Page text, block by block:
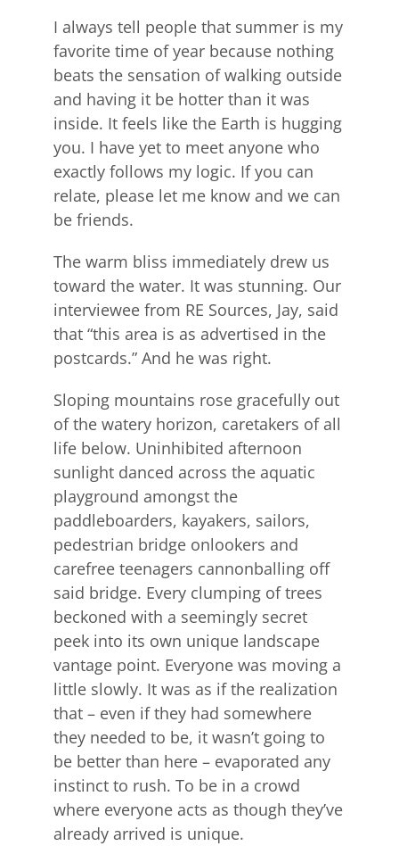
I always tell people that summer is my
favorite time of year because nothing
beats the sensation of walking outside
and having it be hotter than it was
inside. It feels like the Earth is hugging
you. I have yet to meet anyone who
exactly follows my logic. If you can
relate, please let me know and we can
be friends.
The warm bliss immediately drew us
toward the water. It was stunning. Our
interviewee from RE Sources, Jay, said
that “this area is as advertised in the
postcards.” And he was right.
Sloping mountains rose gracefully out
of the watery horizon, caretakers of all
life below. Uninhibited afternoon
sunlight danced across the aquatic
playground amongst the
paddleboarders, kayakers, sailors,
pedestrian bridge onlookers and
carefree teenagers cannonballing off
said bridge. Every clumping of trees
beckoned with a seemingly secret
peek into its own unique landscape
vantage point. Everyone was moving a
little slowly. It was as if the realization
that – even if they had somewhere
they needed to be, it wasn’t going to
be better than here – evaporated any
instinct to rush. To be in a crowd
where everyone acts as though they’ve
already arrived is unique.